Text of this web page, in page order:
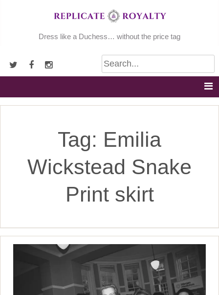
Dress like a Duchess… without the price tag
Tag: Emilia
Wickstead Snake
Print skirt